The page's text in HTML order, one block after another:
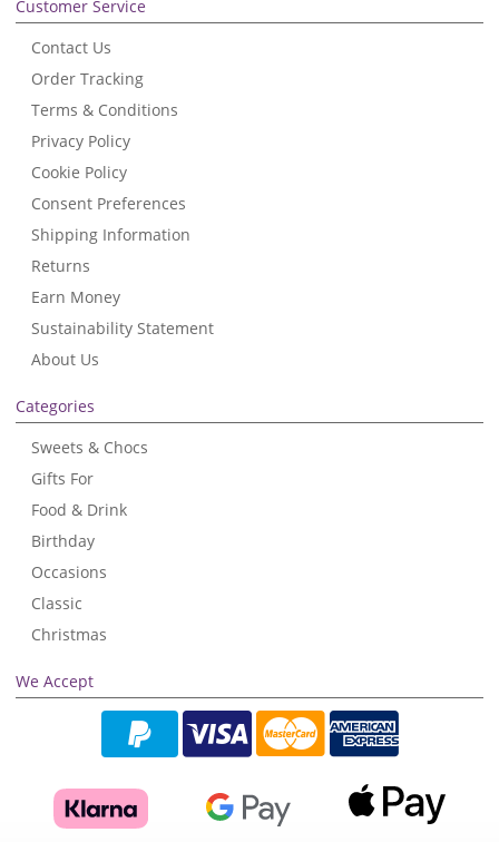
Customer Service
Contact Us
Order Tracking
Terms & Conditions
Privacy Policy
Cookie Policy
Consent Preferences
Shipping Information
Returns
Earn Money
Sustainability Statement
About Us
Categories
Sweets & Chocs
Gifts For
Food & Drink
Birthday
Occasions
Classic
Christmas
We Accept